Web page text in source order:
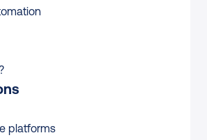
platforms